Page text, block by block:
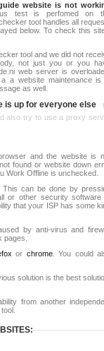
website is not
test is perfomed on
tool handles all
below. To check this
tool and we did not
not just you or you
web server is
a website maintenance is
as well.
is up for everyone else
also try to use a proxy
and the website is
found or website down
Work Offline is unchecked.
can be done by
or other security software
that your ISP has some
by anti-virus and
pages.
or chrome. You could
solution is the best
from another